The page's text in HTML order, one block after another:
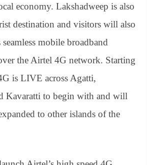
economy. Lakshadweep is also
destination and visitors will also
seamless mobile broadband
the Airtel 4G network. Starting
is LIVE across Agatti,
Kavaratti to begin with and will
to other islands of the